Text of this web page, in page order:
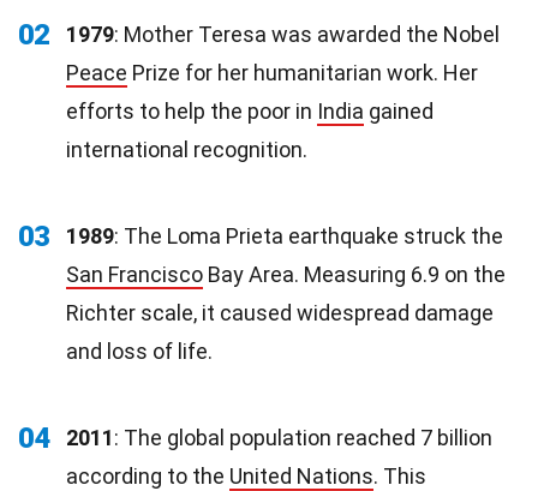
02 1979: Mother Teresa was awarded the Nobel
Peace Prize for her humanitarian work. Her
efforts to help the poor in India gained
international recognition.
03 1989: The Loma Prieta earthquake struck the
San Francisco Bay Area. Measuring 6.9 on the
Richter scale, it caused widespread damage
and loss of life.
04 2011: The global population reached 7 billion
according to the United Nations. This